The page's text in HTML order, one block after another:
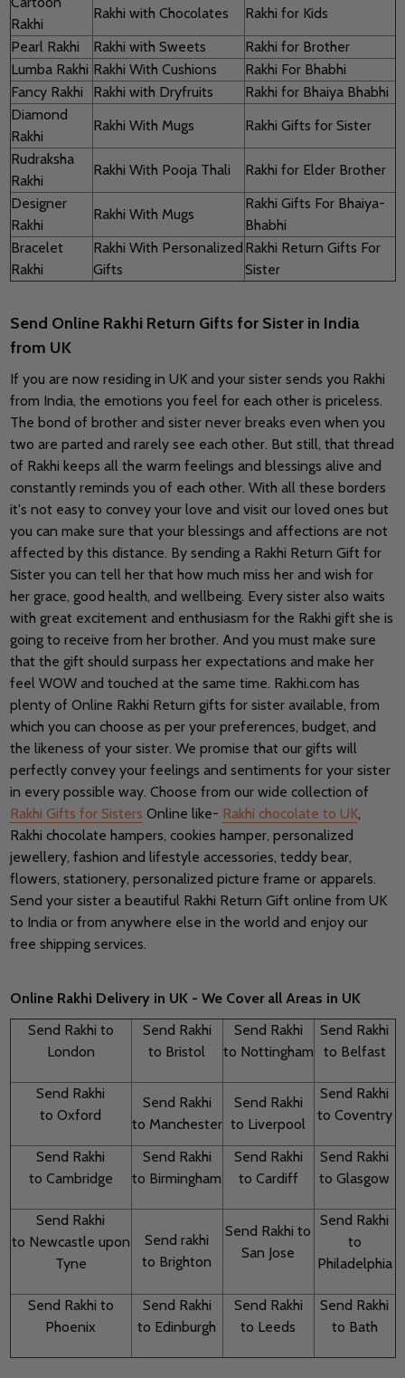
Rakhi
Rakhi with Chocolates
Rakhi for Kids
Pearl Rakhi
Rakhi with Sweets
Rakhi for Brother
Lumba Rakhi Rakhi With Cushions
Rakhi For Bhabhi
Fancy Rakhi
Rakhi with Dryfruits
Rakhi for Bhaiya Bhabhi
Diamond
Rakhi
Rakhi With Mugs
Rakhi Gifts for Sister
Rudraksha
Rakhi
Rakhi With Pooja Thali
Rakhi for Elder Brother
Designer
Rakhi
Rakhi With Mugs
Rakhi Gifts For Bhaiya-
Bhabhi
Bracelet
Rakhi
Rakhi With Personalized
Gifts
Rakhi Return Gifts For
Sister
Send Online Rakhi Return Gifts for Sister in India
from UK
If you are now residing in UK and your sister sends you Rakhi
from India, the emotions you feel for each other is priceless.
The bond of brother and sister never breaks even when you
two are parted and rarely see each other. But still, that thread
of Rakhi keeps all the warm feelings and blessings alive and
constantly reminds you of each other. With all these borders
it's not easy to convey your love and visit our loved ones but
you can make sure that your blessings and affections are not
affected by this distance. By sending a Rakhi Return Gift for
Sister you can tell her that how much miss her and wish for
her grace, good health, and wellbeing. Every sister also waits
with great excitement and enthusiasm for the Rakhi gift she is
going to receive from her brother. And you must make sure
that the gift should surpass her expectations and make her
feel WOW and touched at the same time. Rakhi.com has
plenty of Online Rakhi Return gifts for sister available, from
which you can choose as per your preferences, budget, and
the likeness of your sister. We promise that our gifts will
perfectly convey your feelings and sentiments for your sister
in every possible way. Choose from our wide collection of
Rakhi Gifts for Sisters Online like- Rakhi chocolate to UK,
Rakhi chocolate hampers, cookies hamper, personalized
jewellery, fashion and lifestyle accessories, teddy bear,
flowers, stationery, personalized picture frame or apparels.
Send your sister a beautiful Rakhi Return Gift online from UK
to India or from anywhere else in the world and enjoy our
free shipping services.
Online Rakhi Delivery in UK- We Cover all Areas in UK
Send Rakhi to
London
Send Rakhi
to Bristol
Send Rakhi
to Nottingham
Send Rakhi
to Belfast
Send Rakhi
to Oxford
Send Rakhi
to Manchester
Send Rakhi
to Liverpool
Send Rakhi
to Coventry
Send Rakhi
to Cambridge
Send Rakhi
to Birmingham
Send Rakhi
to Cardiff
Send Rakhi
to Glasgow
Send Rakhi
to Newcastle upon
Tyne
Send rakhi
to Brighton
Send Rakhi to
San Jose
Send Rakhi
to
Philadelphia
Send Rakhi to
Phoenix
Send Rakhi
to Edinburgh
Send Rakhi
to Leeds
Send Rakhi
to Bath